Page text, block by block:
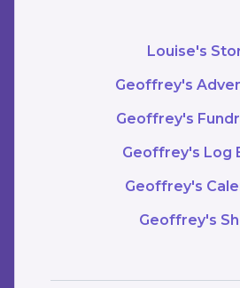
Louise's
Geoffrey's
Geoffrey's
Geoffrey's Log
Geoffrey's
Geoffrey's